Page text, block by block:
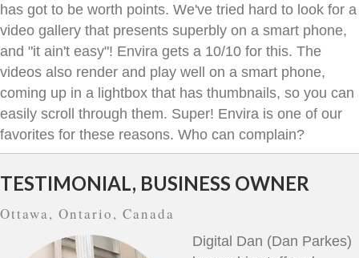
has got to be worth points. We've tried hard to look for a
video gallery that presents superbly on a smart phone,
and "it ain't easy"! Envira gets a 10/10 for this. The
videos also render and play well on a smart phone,
coming up in a lightbox that has thumbnails, so you can
easily scroll through them. Super! Envira is one of our
favorites for these reasons. Who can complain?
TESTIMONIAL, BUSINESS OWNER
Ottawa, Ontario, Canada
Digital Dan (Dan Parkes)